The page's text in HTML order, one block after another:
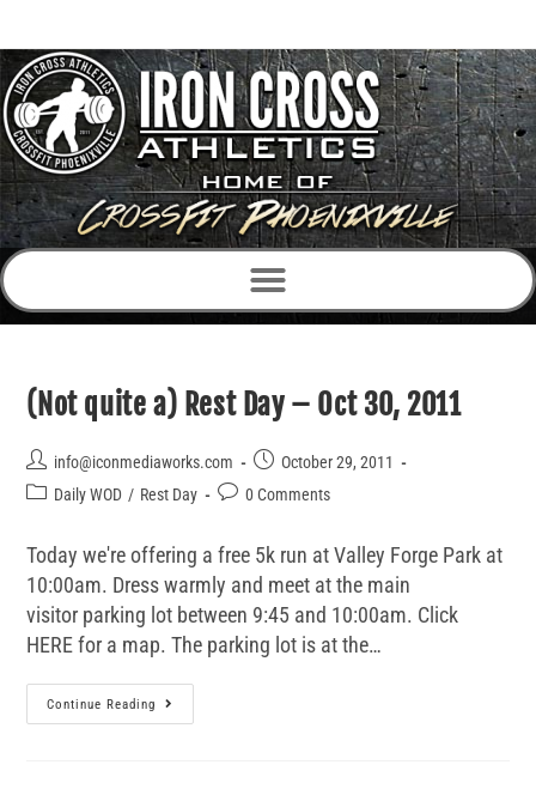
(Not quite a) Rest Day – Oct 30, 2011
info@iconmediaworks.com
October 29, 2011
Daily WOD / Rest Day 0 Comments
Today we're offering a free 5k run at Valley Forge Park at
10:00am. Dress warmly and meet at the main
visitor parking lot between 9:45 and 10:00am. Click
HERE for a map. The parking lot is at the…
Continue Reading